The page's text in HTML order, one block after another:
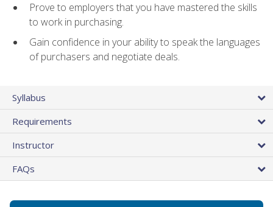
Prove to employers that you have mastered the skills
to work in purchasing.
Gain confidence in your ability to speak the languages
of purchasers and negotiate deals.
Syllabus
Requirements
Instructor
FAQs